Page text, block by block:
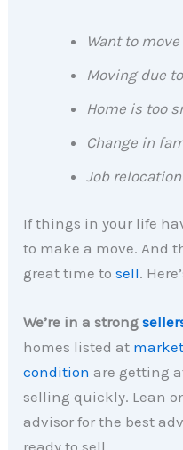
Want to
Moving due
Home is too
Change in
Job relocation
If things in your life
to make a move. And
great time tosell.
We’re in a strong
homes listed at
condition are getting
selling quickly. Lean
advisor for the best